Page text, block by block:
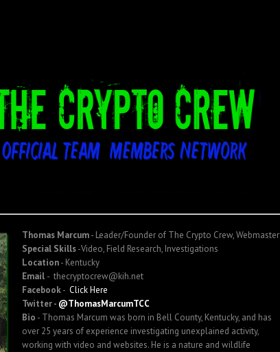
Thomas Marcum- Leader/Founder of The Crypto Crew, Webmaster
Special Skills-Video, Field Research, Investigations
Location- Kentucky
Email - thecryptocrew@kih.net
Facebook- Click Here
Twitter - @ThomasMarcumTCC
Bio - Thomas Marcum was born in Bell County, Kentucky, and has
over 25 years of experience investigating unexplained activity,
working with video and websites. He is a nature and wildlife